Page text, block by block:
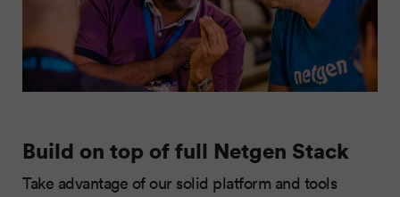
Build on top of full Netgen Stack
Take advantage of our solid platform and tools